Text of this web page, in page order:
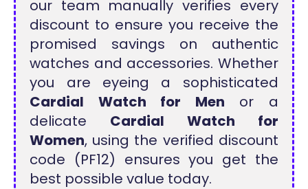
our team manually verifies every
discount to ensure you receive the
promised savings on authentic
watches and accessories. Whether
you are eyeing a sophisticated
Cardial Watch for Men or a
delicate Cardial Watch for
Women, using the verified discount
code (PF12) ensures you get the
best possible value today.